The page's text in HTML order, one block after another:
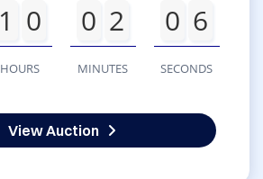
1 0
HOURS
0 2
MINUTES
0 6
SECONDS
View Auction